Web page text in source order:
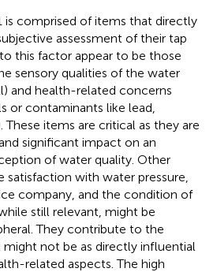
comprised of items that directly
assessment of their tap
this factor appear to be those
sensory qualities of the water
and health-related concerns
or contaminants like lead,
items are critical as they are
significant impact on an
of water quality. Other
satisfaction with water pressure,
company, and the condition of
still relevant, might be
They contribute to the
not be as directly influential
related aspects. The high